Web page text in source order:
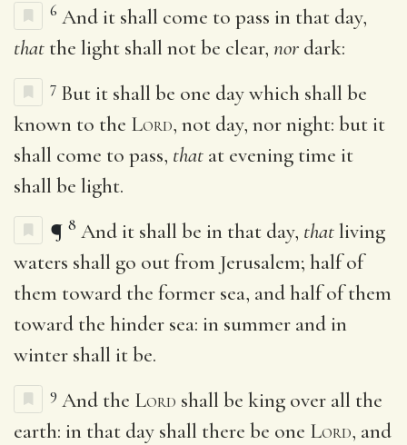
6 And it shall come to pass in that day,
that the light shall not be clear, nor dark:
7 But it shall be one day which shall be
known to the Lord, not day, nor night: but it
shall come to pass, that at evening time it
shall be light.
¶ 8 And it shall be in that day, thatliving
waters shall go out from Jerusalem; half of
them toward the former sea, and half of them
toward the hinder sea: in summer and in
winter shall it be.
9 And the Lord shall be king over all the
earth: in that day shall there be one Lord, and